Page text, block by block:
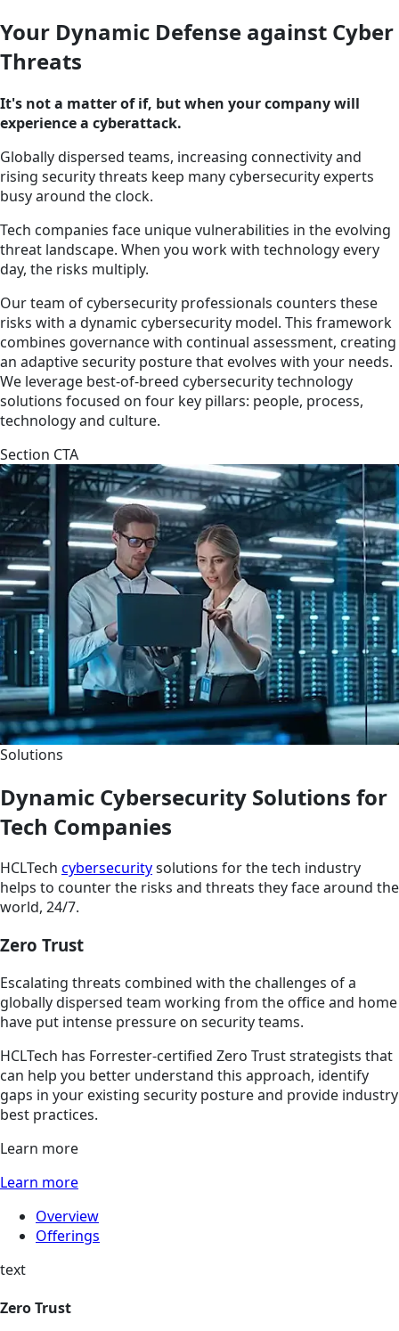
Your Dynamic Defense against Cyber
Threats
It's not a matter of if, but when your company will
experience a cyberattack.
Globally dispersed teams, increasing connectivity and
rising security threats keep many cybersecurity experts
busy around the clock.
Tech companies face unique vulnerabilities in the evolving
threat landscape. When you work with technology every
day, the risks multiply.
Our team of cybersecurity professionals counters these
risks with a dynamic cybersecurity model. This framework
combines governance with continual assessment, creating
an adaptive security posture that evolves with your needs.
We leverage best-of-breed cybersecurity technology
solutions focused on four key pillars: people, process,
technology and culture.
Section CTA
Solutions
Dynamic Cybersecurity Solutions for
Tech Companies
HCLTech cybersecuritysolutions for the tech industry
helps to counter the risks and threats they face around the
world, 24/7.
Zero Trust
Escalating threats combined with the challenges of a
globally dispersed team working from the office and home
have put intense pressure on security teams.
HCLTech has Forrester-certified Zero Trust strategists that
can help you better understand this approach, identify
gaps in your existing security posture and provide industry
best practices.
Learn more
Learn more
Overview
Offerings
text
Zero Trust